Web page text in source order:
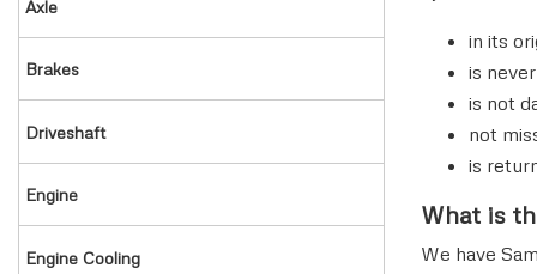
axle
brakes
driveshaft
engine
engine cooling
in its
is
is not
not
is
What is
We have
QUICK RELEASE VALVE
RELAY VALVE
REPAIR KITS
SLACK ADJUSTER
UNIVERSAL JOINT
YOKE SHAFT
PAN OIL
PISTON & RINGS
PLUG EXPANSION & DOWEL
ROCKER LEVER